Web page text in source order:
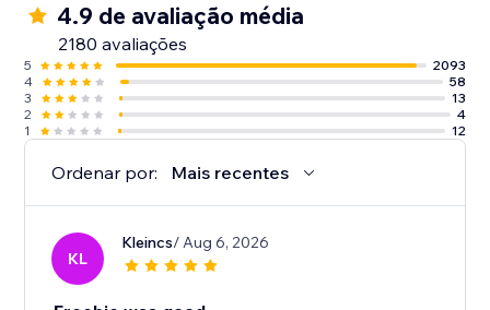
4.9 de avaliação média
2180 avaliações
5
2093
4
58
3
13
2
4
1
12
Ordenar por: Mais recentes
KL
Kleincs/ Aug 6, 2026